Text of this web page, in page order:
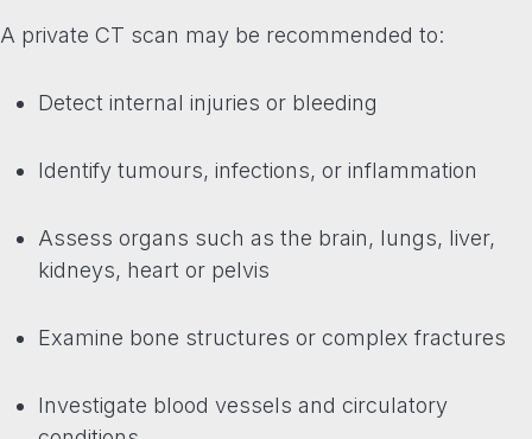
A private CT scan may be recommended to:
Detect internal injuries or bleeding
Identify tumours, infections, or inflammation
Assess organs such as the brain, lungs, liver,
kidneys, heart or pelvis
Examine bone structures or complex fractures
Investigate blood vessels and circulatory